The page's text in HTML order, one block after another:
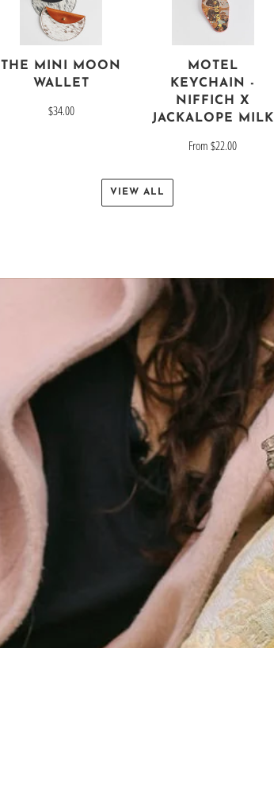
THE MINI MOON
WALLET
$34.00
MOTEL
KEYCHAIN -
NIFFICH X
JACKALOPE MILK
From$22.00
VIEW ALL